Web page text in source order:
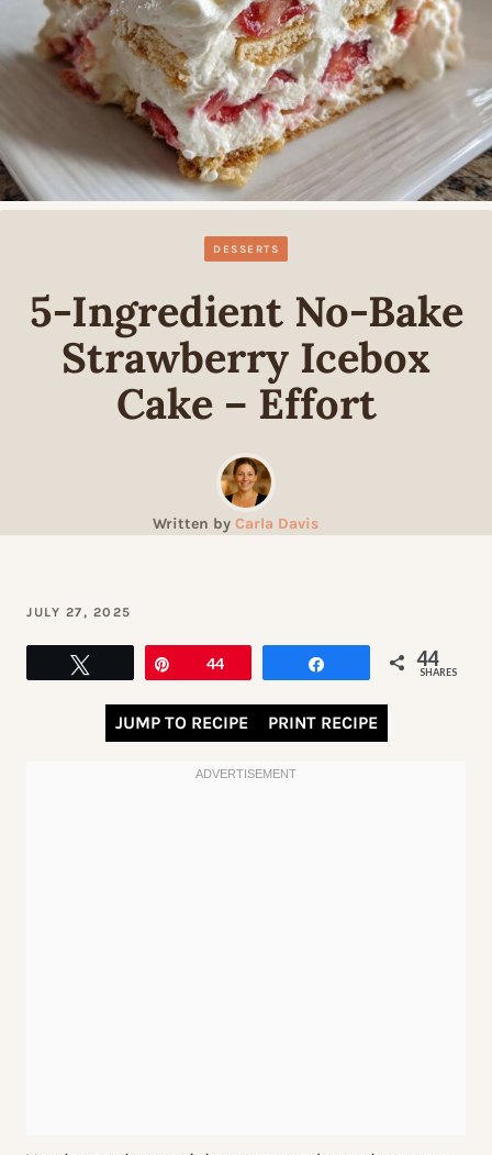
DESSERTS
5-Ingredient No-Bake
Strawberry Icebox
Cake – Effort
Written by Carla Davis
JULY 27, 2025
Pin44 44
SHARES
JUMP TO RECIPE PRINT RECIPE